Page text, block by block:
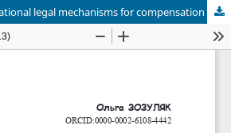
National and international legal mechanisms for compensation of damages to business partnerships caused by armed aggression